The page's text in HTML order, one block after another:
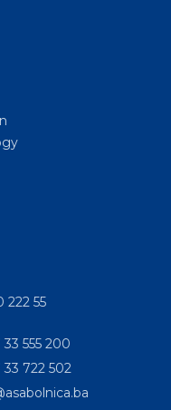
222 55
555 200
33 722 502